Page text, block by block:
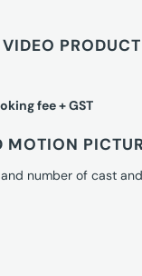
fee + GST
MOTION
number of cast